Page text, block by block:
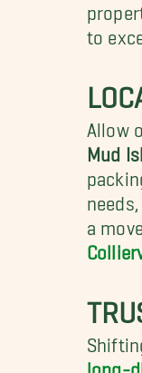
to
Allow
Mud
a
long-